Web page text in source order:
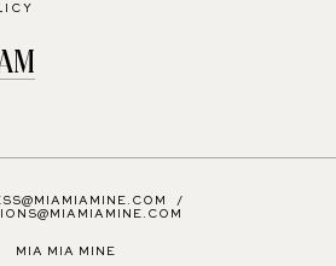
/
MIA MIA MINE